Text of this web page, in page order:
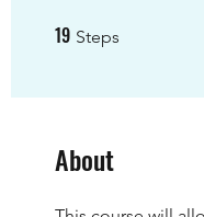
19 Steps
About